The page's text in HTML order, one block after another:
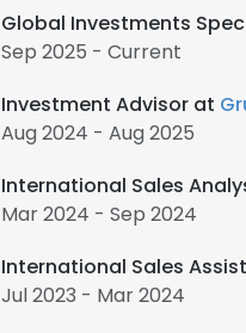
Global Investments
Sep 2025 - Current
Investment Advisor at
Aug 2024 - Aug 2025
International Sales
Mar 2024 - Sep 2024
International Sales
Jul 2023 - Mar 2024